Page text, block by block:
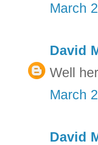
March
David
Well
March
David